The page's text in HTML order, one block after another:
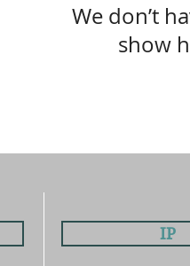
We don’t
show
IP